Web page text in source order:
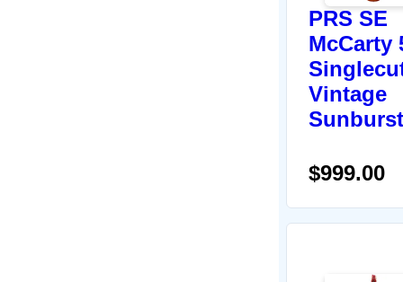
PRS SE
McCarty
Vintage
Sunburst
$999.00